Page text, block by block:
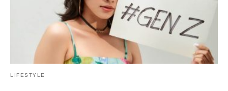
LIFESTYLE